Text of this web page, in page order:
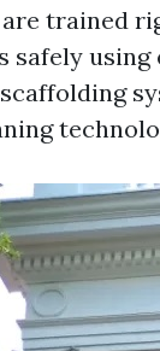
trained
safely